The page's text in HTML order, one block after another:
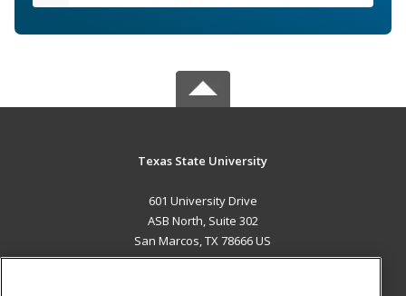
Texas State University
601 University Drive
ASB North, Suite 302
San Marcos, TX 78666 US